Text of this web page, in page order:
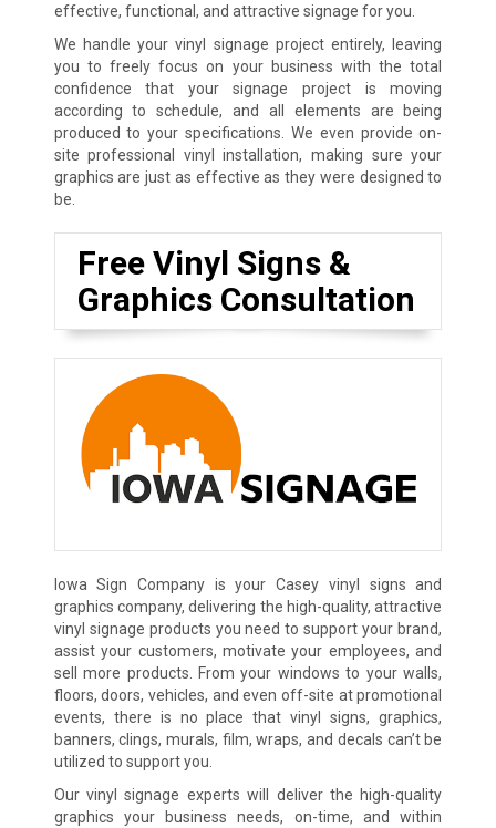
effective, functional, and attractive signage for you.
We handle your vinyl signage project entirely, leaving
you to freely focus on your business with the total
confidence that your signage project is moving
according to schedule, and all elements are being
produced to your specifications. We even provide on-
site professional vinyl installation, making sure your
graphics are just as effective as they were designed to
be.
Free Vinyl Signs &
Graphics Consultation
Iowa Sign Company is your Casey vinyl signs and
graphics company, delivering the high-quality, attractive
vinyl signage products you need to support your brand,
assist your customers, motivate your employees, and
sell more products. From your windows to your walls,
floors, doors, vehicles, and even off-site at promotional
events, there is no place that vinyl signs, graphics,
banners, clings, murals, film, wraps, and decals can’t be
utilized to support you.
Our vinyl signage experts will deliver the high-quality
graphics your business needs, on-time, and within